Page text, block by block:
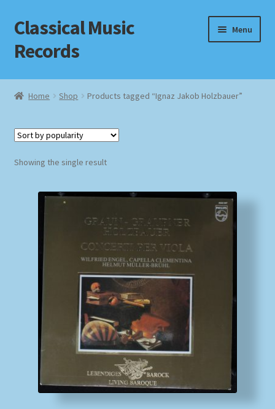
Skip
to
navigation
Skip
to
content
Classical Music
Records
Menu
Home
Checkout
My account
Payment Methods
Review Authenticity
Home Shop Products tagged “Ignaz Jakob Holzbauer”
Showing the single result